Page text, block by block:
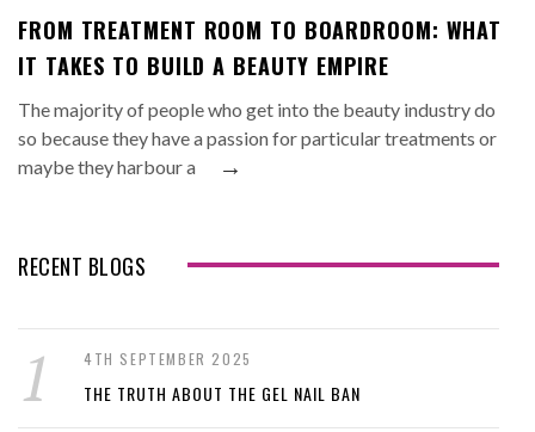
FROM TREATMENT ROOM TO BOARDROOM: WHAT
IT TAKES TO BUILD A BEAUTY EMPIRE
The majority of people who get into the beauty industry do
so because they have a passion for particular treatments or
maybe they harbour a
→
RECENT BLOGS
4TH SEPTEMBER 2025
THE TRUTH ABOUT THE GEL NAIL BAN